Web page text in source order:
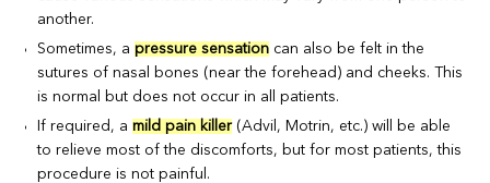
another.
Sometimes, apressure sensation can also be felt in the
sutures of nasal bones (near the forehead) and cheeks. This
is normal but does not occur in all patients.
If required, amild pain killer(Advil, Motrin, etc.) will be able
to relieve most of the discomforts, but for most patients, this
procedure is not painful.